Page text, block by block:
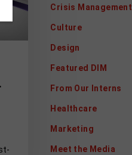
Crisis Management
Culture
Design
Featured DIM
From Our Interns
Healthcare
Marketing
Meet the Media